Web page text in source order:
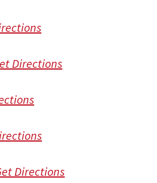
Directions
Directions